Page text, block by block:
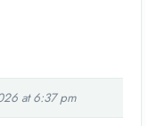
at 6:37 pm